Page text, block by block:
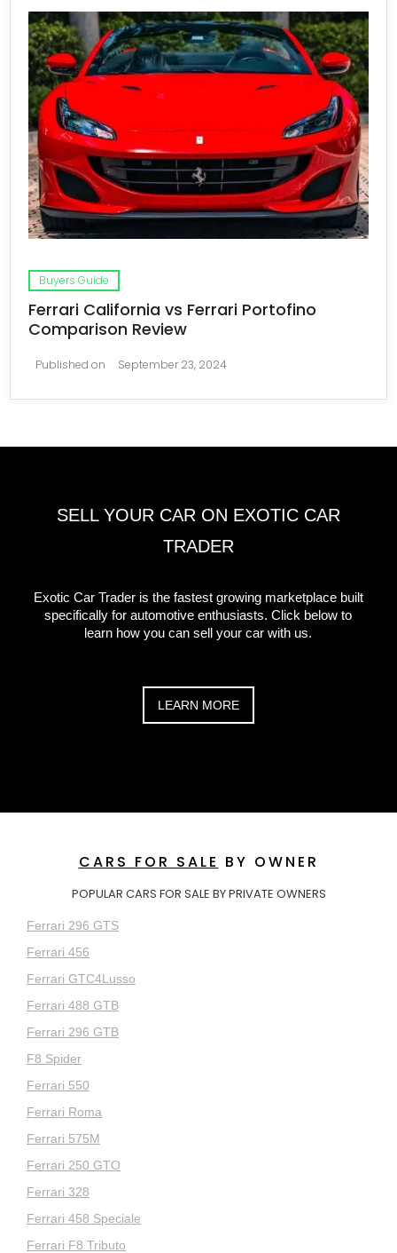
Buyers Guide
Ferrari California vs Ferrari Portofino
Comparison Review
Published on September 23, 2024
SELL YOUR CAR ON EXOTIC CAR
TRADER
Exotic Car Trader is the fastest growing marketplace built
specifically for automotive enthusiasts. Click below to
learn how you can sell your car with us.
LEARN MORE
CARS FOR SALE BY OWNER
POPULAR CARS FOR SALE BY PRIVATE OWNERS
Ferrari 296 GTS
Ferrari 456
Ferrari GTC4Lusso
Ferrari 488 GTB
Ferrari 296 GTB
F8 Spider
Ferrari 550
Ferrari Roma
Ferrari 575M
Ferrari 250 GTO
Ferrari 328
Ferrari 458 Speciale
Ferrari F8 Tributo